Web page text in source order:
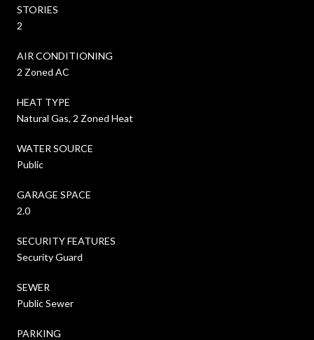
STORIES
2
AIR CONDITIONING
2 Zoned AC
HEAT TYPE
Natural Gas, 2 Zoned Heat
WATER SOURCE
Public
GARAGE SPACE
2.0
SECURITY FEATURES
Security Guard
SEWER
Public Sewer
PARKING